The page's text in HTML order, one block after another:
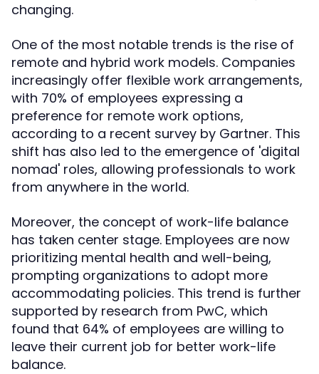
changing.
One of the most notable trends is the rise of
remote and hybrid work models. Companies
increasingly offer flexible work arrangements,
with 70% of employees expressing a
preference for remote work options,
according to a recent survey by Gartner. This
shift has also led to the emergence of 'digital
nomad' roles, allowing professionals to work
from anywhere in the world.
Moreover, the concept of work-life balance
has taken center stage. Employees are now
prioritizing mental health and well-being,
prompting organizations to adopt more
accommodating policies. This trend is further
supported by research from PwC, which
found that 64% of employees are willing to
leave their current job for better work-life
balance.